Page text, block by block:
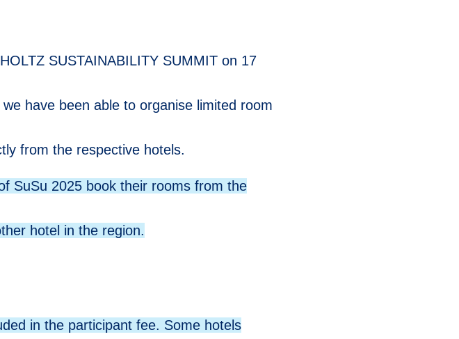
SUSTAINABILITY SUMMIT on 17
have been able to organise limited room
from the respective hotels.
SuSu 2025 book their rooms from the
hotel in the region.
in the participant fee. Some hotels